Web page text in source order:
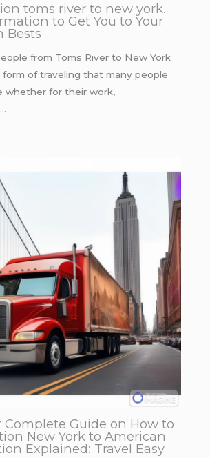
toms river to new york.
to Get You to Your
Bests
from Toms River to New York
form of traveling that many people
whether for their work,
Complete Guide on How to
New York to American
Explained: Travel Easy